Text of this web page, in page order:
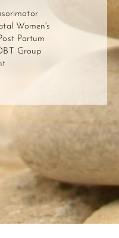
Women's
Partum
Group